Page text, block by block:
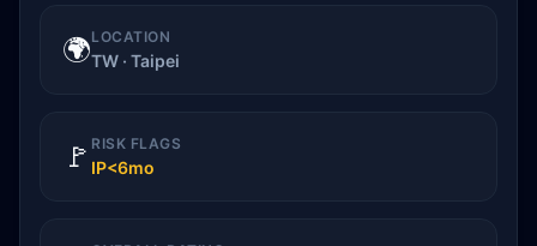
🌍LOCATION
TW · Taipei
🚩 RISK FLAGS
IP<6mo